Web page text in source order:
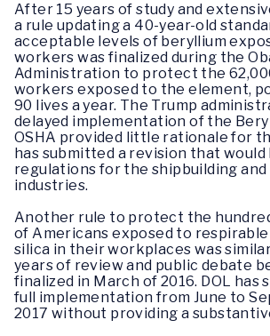
After 15 years of study and
a rule updating a 40-year-old
acceptable levels of beryllium
workers was finalized during the
Administration to protect the
workers exposed to the element,
90 lives a year. The Trump
delayed implementation of the
OSHA provided little rationale for
has submitted a revision that would
regulations for the shipbuilding
industries.
Another rule to protect the
of Americans exposed to
silica in their workplaces was
years of review and public debate
finalized in March of 2016. DOL has
full implementation from June to
2017 without providing a